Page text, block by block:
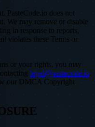
PasteCode.io does not
We may remove or disable
in response to reports,
violates these Terms or
or your rights, you may
legal@pastecode.io
our DMCA Copyright